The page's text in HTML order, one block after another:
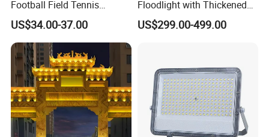
Football Field Tennis
Basketball Court Tunnel
Projector Reflector LED
Lamp 30W 50W 100W
150W 200W 250W 300W
400W 500W 600W LED
Flood Light
US$34.00-37.00
Floodlight with Thickened
Stainless Steel Support
Bracket, Firm Installation,
US$299.00-499.00